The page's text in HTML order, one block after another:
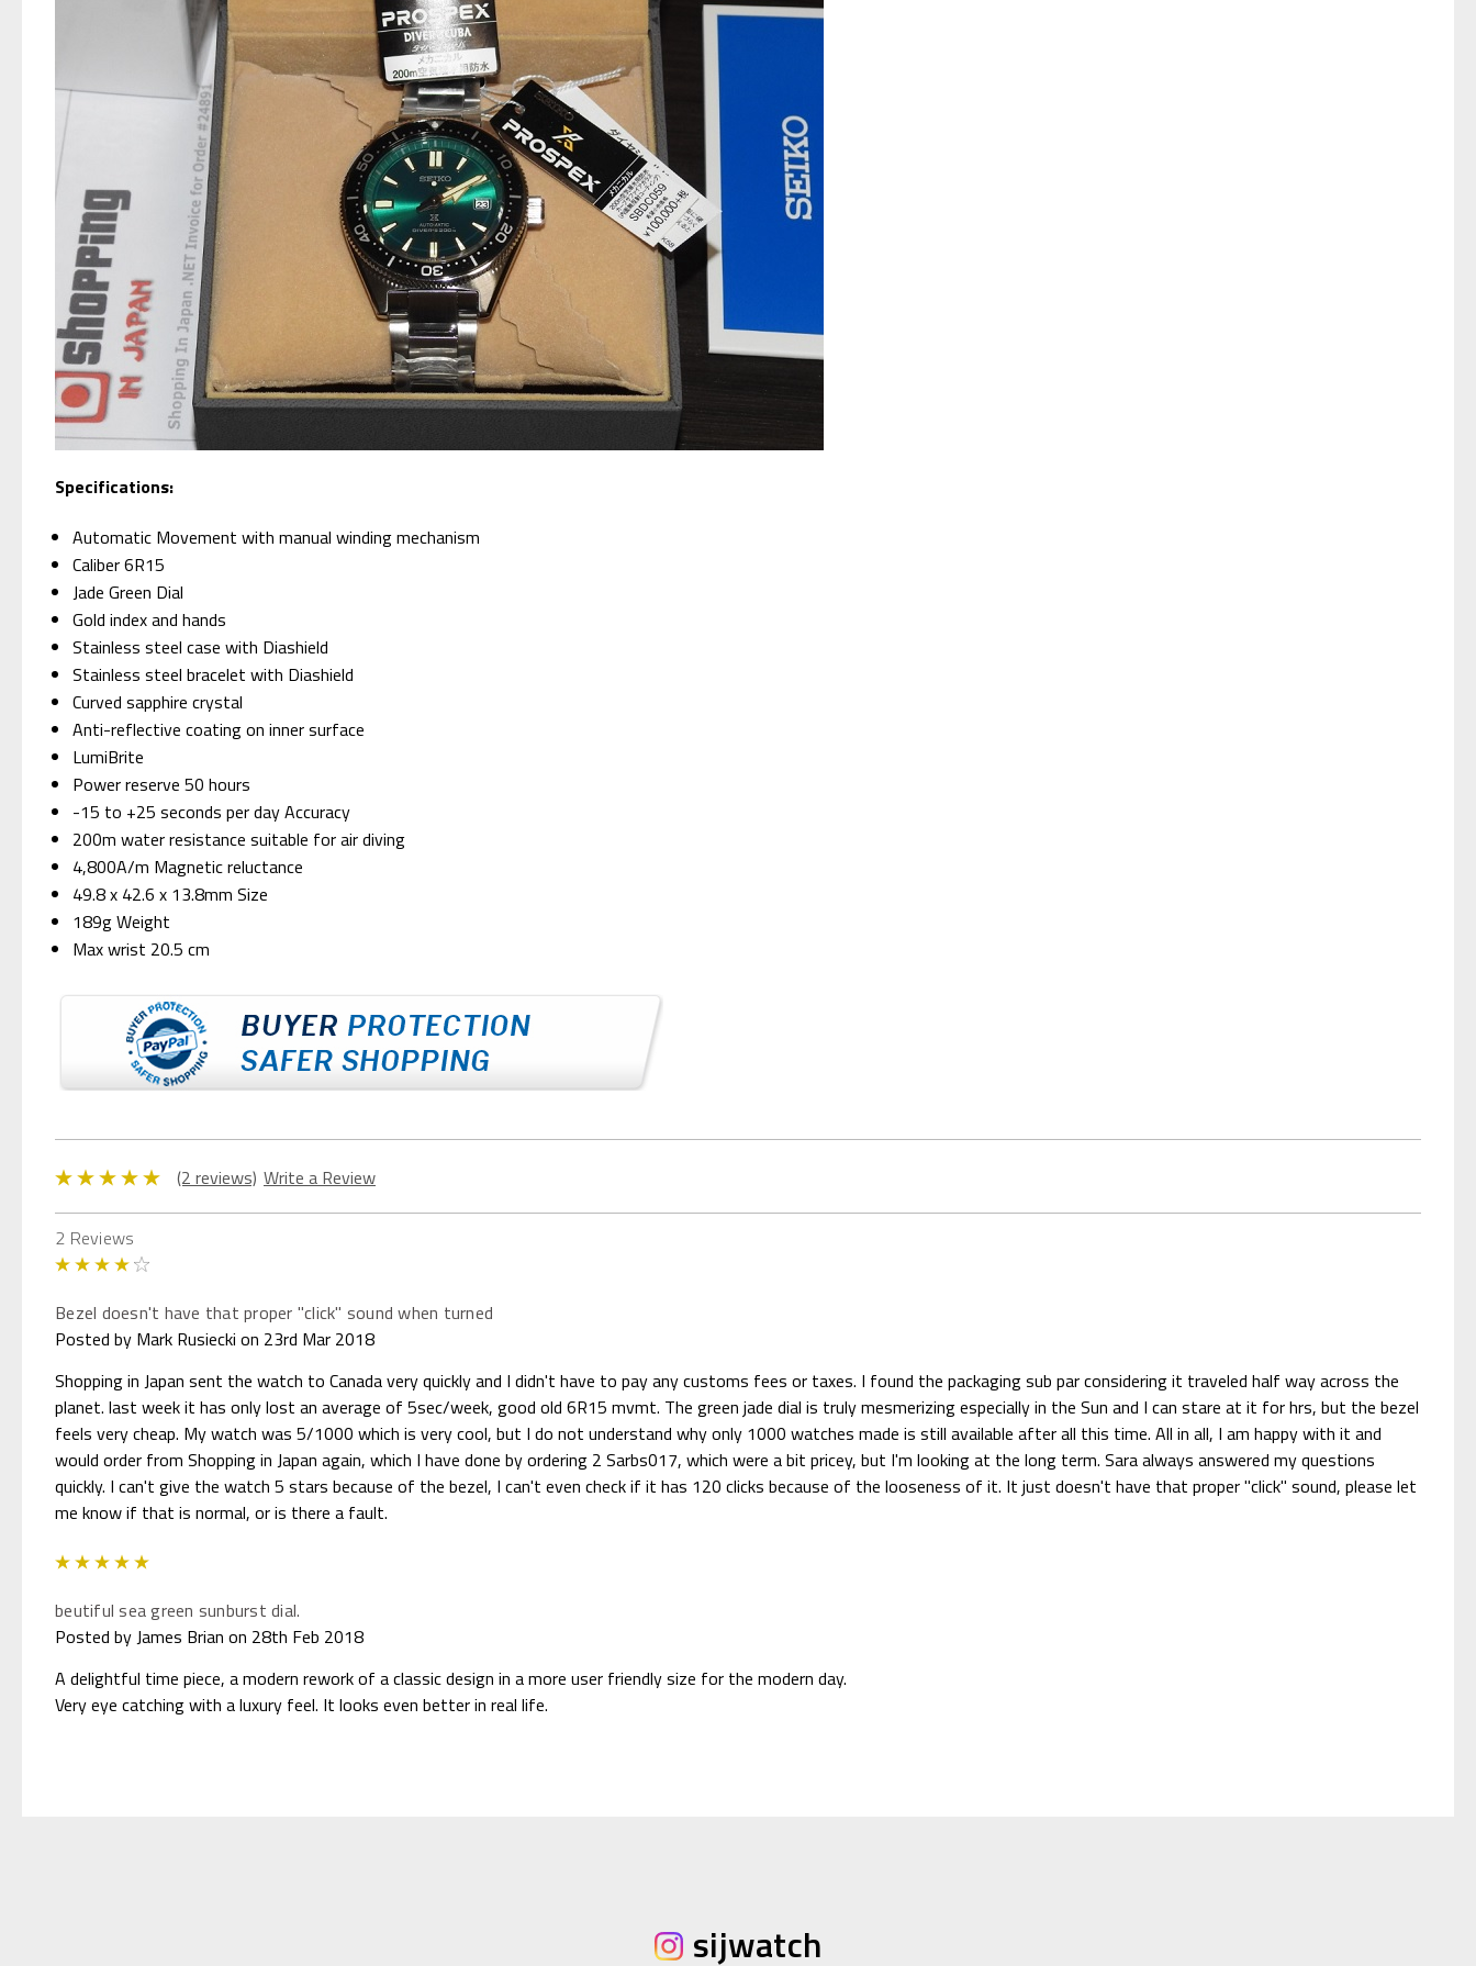
Specifications:
Automatic Movement with manual winding mechanism
Caliber 6R15
Jade Green Dial
Gold index and hands
Stainless steel case with Diashield
Stainless steel bracelet with Diashield
Curved sapphire crystal
Anti-reflective coating on inner surface
LumiBrite
Power reserve 50 hours
-15 to +25 seconds per day Accuracy
200m water resistance suitable for air diving
4,800A/m Magnetic reluctance
49.8 x 42.6 x 13.8mm Size
189g Weight
Max wrist 20.5 cm
(2 reviews) Write a Review
2 Reviews
Bezel doesn't have that proper "click" sound when turned
Posted by Mark Rusiecki on 23rd Mar 2018
Shopping in Japan sent the watch to Canada very quickly and I didn't have to pay any customs fees or taxes. I found the packaging sub par considering it traveled half way across the
planet. last week it has only lost an average of 5sec/week, good old 6R15 mvmt. The green jade dial is truly mesmerizing especially in the Sun and I can stare at it for hrs, but the bezel
feels very cheap. My watch was 5/1000 which is very cool, but I do not understand why only 1000 watches made is still available after all this time. All in all, I am happy with it and
would order from Shopping in Japan again, which I have done by ordering 2 Sarbs017, which were a bit pricey, but I'm looking at the long term. Sara always answered my questions
quickly. I can't give the watch 5 stars because of the bezel, I can't even check if it has 120 clicks because of the looseness of it. It just doesn't have that proper "click" sound, please let
me know if that is normal, or is there a fault.
beutiful sea green sunburst dial.
Posted by James Brian on 28th Feb 2018
A delightful time piece, a modern rework of a classic design in a more user friendly size for the modern day.
Very eye catching with a luxury feel. It looks even better in real life.
sijwatch